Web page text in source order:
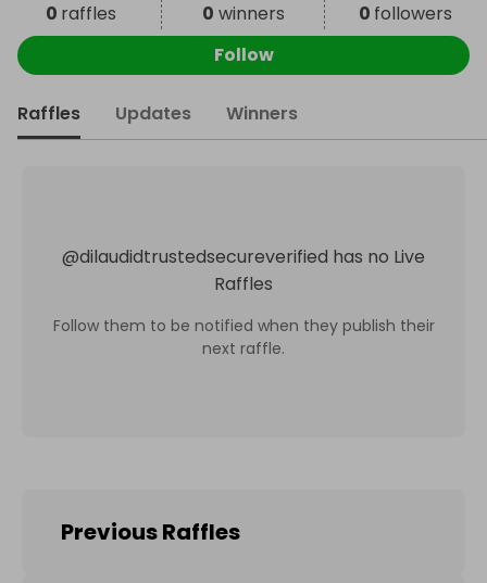
0 raffles 0 winners 0 followers
Follow
Raffles Updates Winners
@dilaudidtrustedsecureverified has no Live
Raffles
Follow them to be notified when they publish their
next raffle.
Previous Raffles